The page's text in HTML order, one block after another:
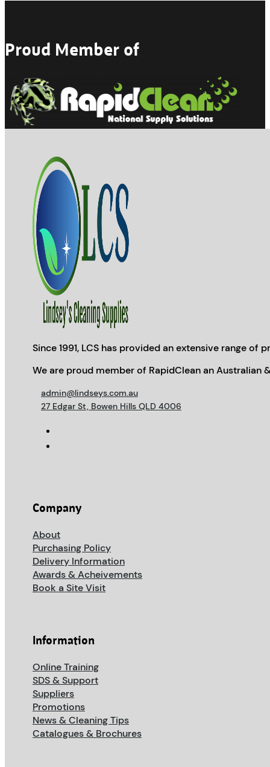
Proud Member of
Since 1991, LCS has provided an extensive range
We are proud member of RapidClean an Australian
admin@lindseys.com.au
27 Edgar St, Bowen Hills QLD 4006
Company
About
Purchasing Policy
Delivery Information
Awards & Acheivements
Book a Site Visit
Information
Online Training
SDS & Support
Suppliers
Promotions
News & Cleaning Tips
Catalogues & Brochures